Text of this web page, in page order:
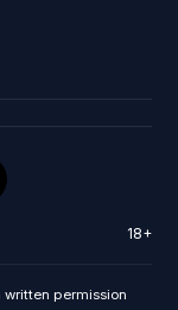
18+
written permission